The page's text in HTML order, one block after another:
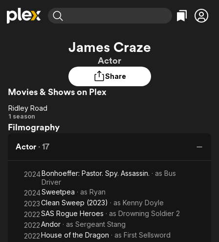
Leaving Soon
Learn More
Free Movies & TV Shows
Categories
Comedy
Featured Channels
Property Brothers
Channel
ION Plus
The First 48 by A&E
Categories
True Crime
James Craze
Actor
Share
Movies & Shows on Plex
Ridley
Road
Ridley Road
1 season
Filmography
Actor · 17
2024Bonhoeffer: Pastor. Spy. Assassin. · as Bus
Driver
2024Sweetpea · as Ryan
2023Clean Sweep (2023) · as Kenny Doyle
2022SAS Rogue Heroes · as Drowning Soldier 2
2022Andor · as Sergeant Stang
2022House of the Dragon · as First Sellsword